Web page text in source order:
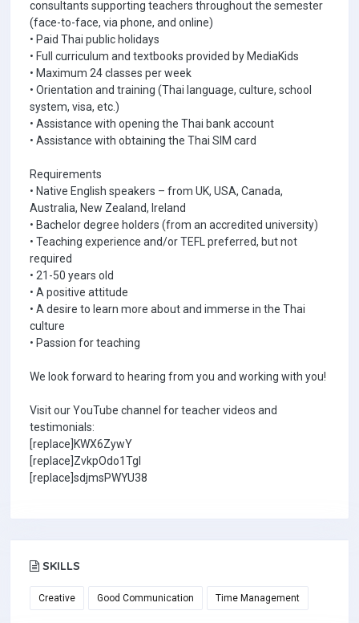
consultants supporting teachers throughout the semester
(face-to-face, via phone, and online)
• Paid Thai public holidays
• Full curriculum and textbooks provided by MediaKids
• Maximum 24 classes per week
• Orientation and training (Thai language, culture, school
system, visa, etc.)
• Assistance with opening the Thai bank account
• Assistance with obtaining the Thai SIM card
Requirements
• Native English speakers – from UK, USA, Canada,
Australia, New Zealand, Ireland
• Bachelor degree holders (from an accredited university)
• Teaching experience and/or TEFL preferred, but not
required
• 21-50 years old
• A positive attitude
• A desire to learn more about and immerse in the Thai
culture
• Passion for teaching
We look forward to hearing from you and working with you!
Visit our YouTube channel for teacher videos and
testimonials:
[replace]KWX6ZywY
[replace]ZvkpOdo1TgI
[replace]sdjmsPWYU38
SKILLS
Creative Good Communication Time Management